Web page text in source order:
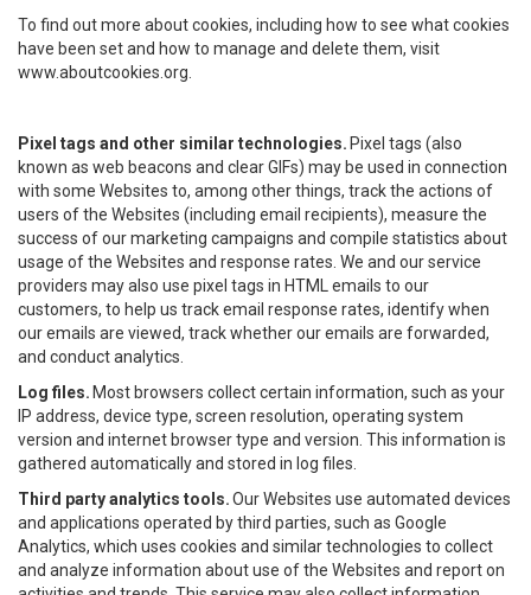
To find out more about cookies, including how to see what cookies
have been set and how to manage and delete them, visit
www.aboutcookies.org.
Pixel tags and other similar technologies. Pixel tags (also
known as web beacons and clear GIFs) may be used in connection
with some Websites to, among other things, track the actions of
users of the Websites (including email recipients), measure the
success of our marketing campaigns and compile statistics about
usage of the Websites and response rates. We and our service
providers may also use pixel tags in HTML emails to our
customers, to help us track email response rates, identify when
our emails are viewed, track whether our emails are forwarded,
and conduct analytics.
Log files. Most browsers collect certain information, such as your
IP address, device type, screen resolution, operating system
version and internet browser type and version. This information is
gathered automatically and stored in log files.
Third party analytics tools.Our Websites use automated devices
and applications operated by third parties, such as Google
Analytics, which uses cookies and similar technologies to collect
and analyze information about use of the Websites and report on